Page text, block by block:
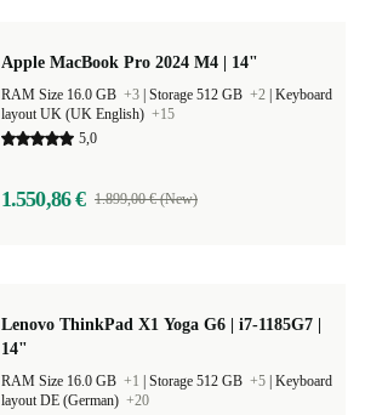
Apple MacBook Pro 2024 M4 | 14"
RAM Size 16.0 GB +3 Storage 512 GB +2 Keyboard
layout UK (UK English) +15
5,0
1.550,86 € 1.899,00 € (New)
Lenovo ThinkPad X1 Yoga G6 | i7-1185G7 |
14"
RAM Size 16.0 GB +1 Storage 512 GB +5 Keyboard
layout DE (German) +20